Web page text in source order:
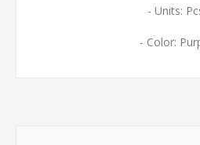
- Units:
- Color: